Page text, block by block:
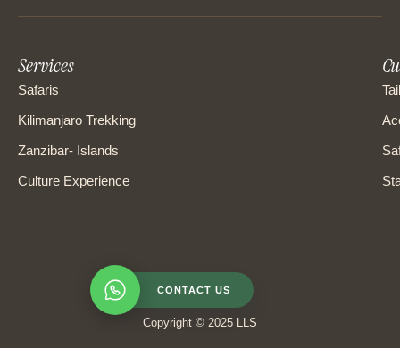
Services
Safaris
Kilimanjaro Trekking
Zanzibar- Islands
Culture Experience
CONTACT US
Copyright © 2025 LLS